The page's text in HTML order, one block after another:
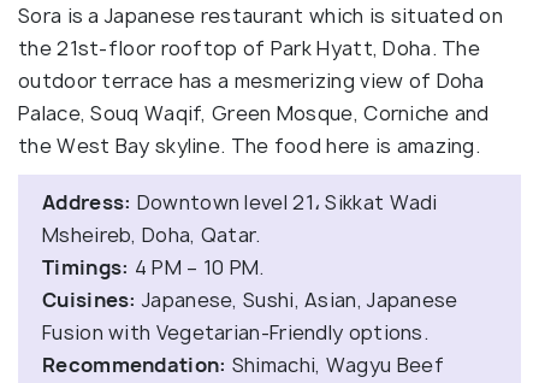
Sora is a Japanese restaurant which is situated on
the 21st-floor rooftop of Park Hyatt, Doha. The
outdoor terrace has a mesmerizing view of Doha
Palace, Souq Waqif, Green Mosque, Corniche and
the West Bay skyline. The food here is amazing.
Address: Downtown level 21، Sikkat Wadi
Msheireb, Doha, Qatar.
Timings: 4 PM – 10 PM.
Cuisines: Japanese, Sushi, Asian, Japanese
Fusion with Vegetarian-Friendly options.
Recommendation: Shimachi, Wagyu Beef